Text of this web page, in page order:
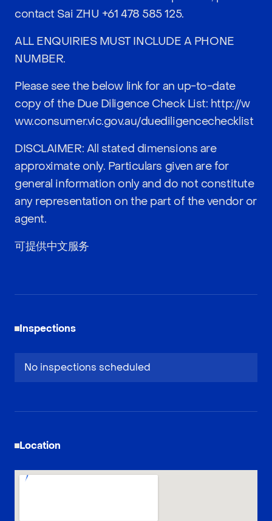
contact Sai ZHU +61 478 585 125.
ALL ENQUIRIES MUST INCLUDE A PHONE
NUMBER.
Please see the below link for an up-to-date
copy of the Due Diligence Check List: http://w
ww.consumer.vic.gov.au/duediligencechecklist
DISCLAIMER: All stated dimensions are
approximate only. Particulars given are for
general information only and do not constitute
any representation on the part of the vendor or
agent.
可提供中文服务
Inspections
No inspections scheduled
Location